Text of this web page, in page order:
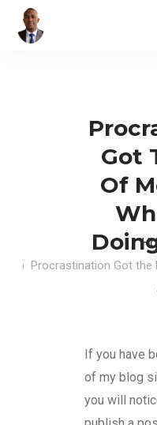
Got
Of
Procrastination Got the
If you have
of my blog
you will